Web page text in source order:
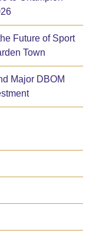
Future of Sport
Town
Major DBOM